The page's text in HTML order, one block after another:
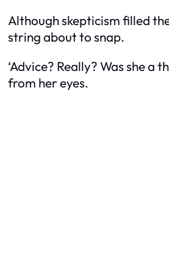
Although skepticism filled
string about to snap.
‘Advice? Really? Was she
from her eyes.